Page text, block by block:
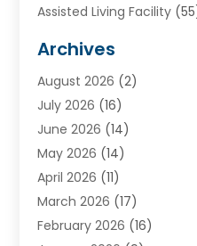
Assisted Living Facility
Ayurvedic Centre
Baby Food(1)
Beauty Care(26)
Beauty Salons & Barbers
Breast Augmentation
Cancer Treatment Center
Cannabis Store(2)
CBD(5)
Archives
August 2026 (2)
July 2026 (16)
June 2026 (14)
May 2026 (14)
April 2026 (11)
March 2026 (17)
February 2026 (16)